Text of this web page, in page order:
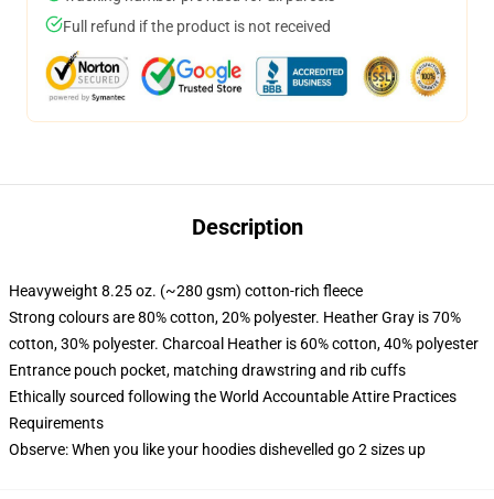
Full refund if the product is not received
Description
Heavyweight 8.25 oz. (~280 gsm) cotton-rich fleece
Strong colours are 80% cotton, 20% polyester. Heather Gray is 70%
cotton, 30% polyester. Charcoal Heather is 60% cotton, 40% polyester
Entrance pouch pocket, matching drawstring and rib cuffs
Ethically sourced following the World Accountable Attire Practices
Requirements
Observe: When you like your hoodies dishevelled go 2 sizes up